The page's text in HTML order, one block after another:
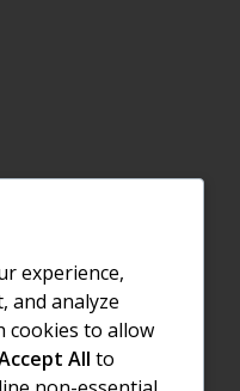
Know If Your Home
AI We Actually Got
It Cost One
It
experience,
and analyze
cookies to allow
All to